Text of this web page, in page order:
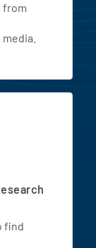
from
find